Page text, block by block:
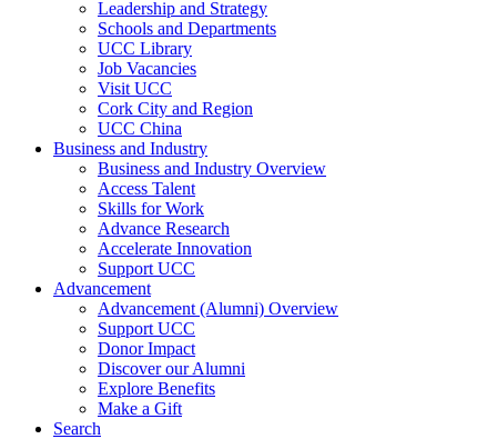
Leadership and Strategy
Schools and Departments
UCC Library
Job Vacancies
Visit UCC
Cork City and Region
UCC China
Business and Industry
Business and Industry Overview
Access Talent
Skills for Work
Advance Research
Accelerate Innovation
Support UCC
Advancement
Advancement (Alumni) Overview
Support UCC
Donor Impact
Discover our Alumni
Explore Benefits
Make a Gift
Search